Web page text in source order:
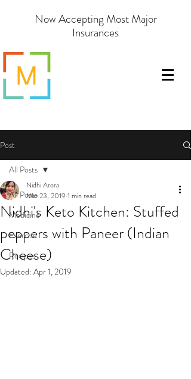
Now Accepting Most Major
Insurances
Post
All Posts
Medicine
Exercise
Recipes
All Posts
Nidhi's Keto Kitchen: Stuffed
peppers with Paneer (Indian
Cheese)
Nidhi Arora
Mar 23, 2019 1 min read
Updated: Apr 1, 2019